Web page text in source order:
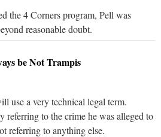
the 4 Corners program, Pell was
reasonable doubt.
be Not Trampis
use a very technical legal term.
referring to the crime he was alleged to
referring to anything else.